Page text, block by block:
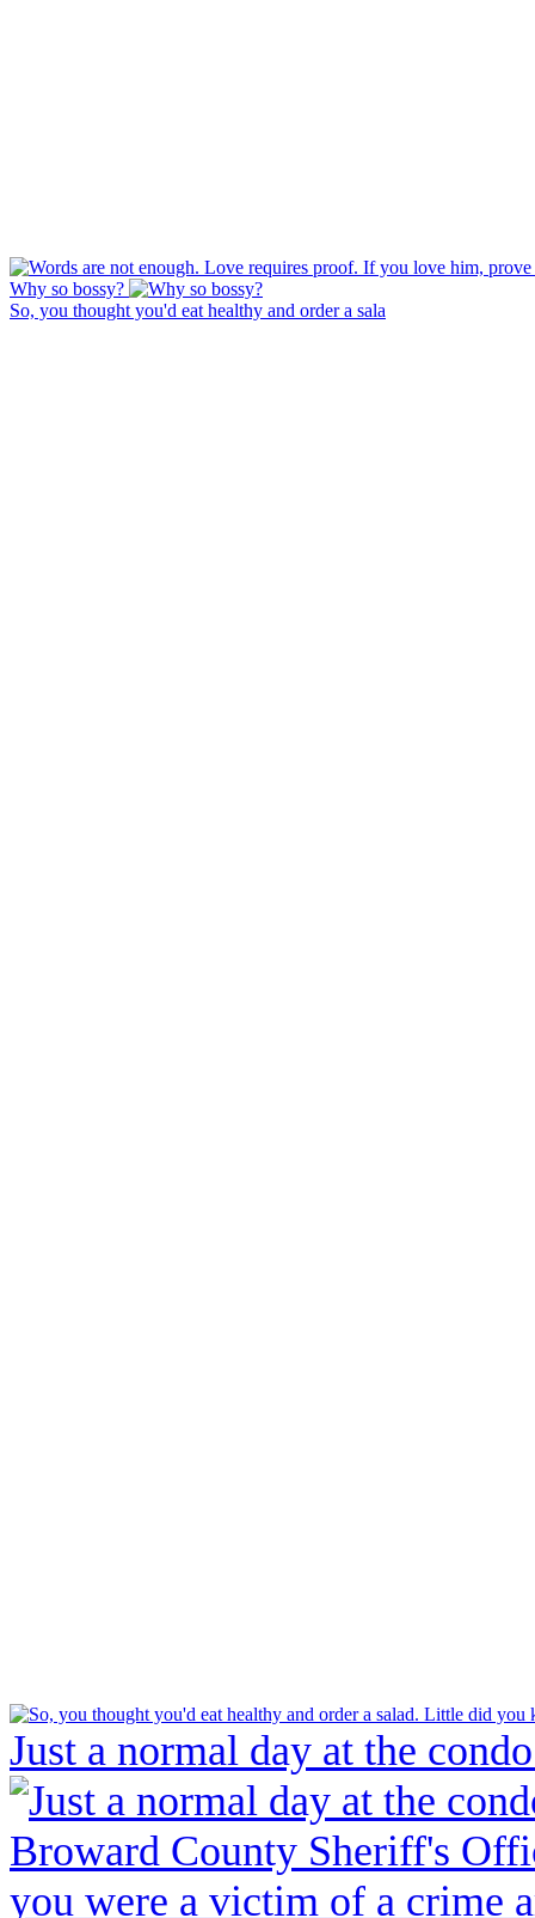
Why so bossy?
So, you thought you'd eat healthy and order a sala
Just a normal day at the